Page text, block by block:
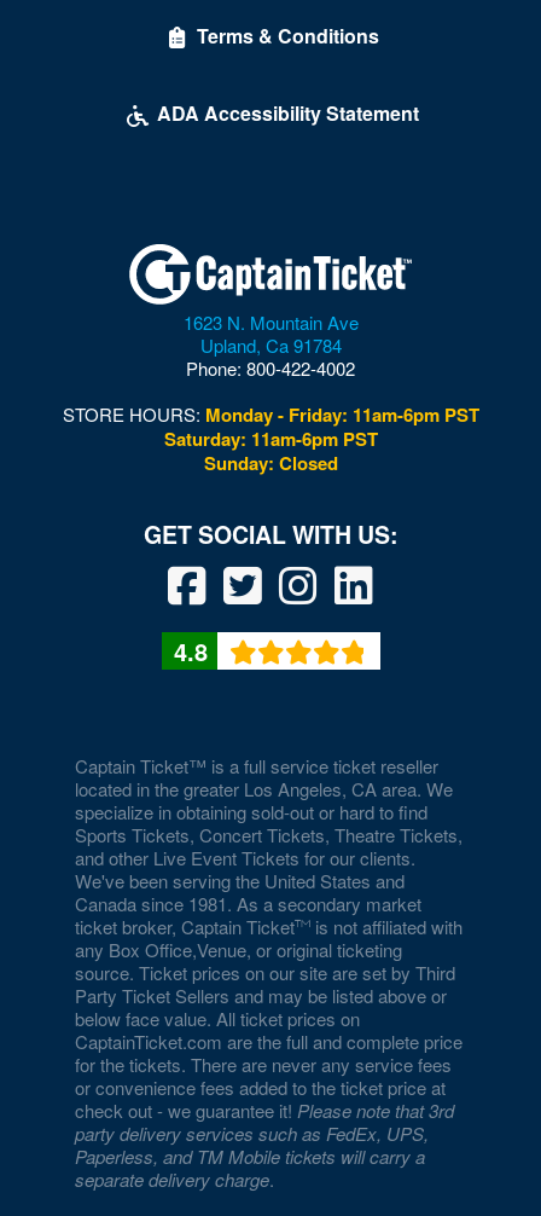
Terms & Conditions
ADA Accessibility Statement
1623 N. Mountain Ave
Upland, Ca 91784
Phone: 800-422-4002
STORE HOURS: Monday - Friday: 11am-6pm PST
Saturday: 11am-6pm PST
Sunday: Closed
4.8
Captain Ticket™ is a full service ticket reseller
located in the greater Los Angeles, CA area. We
specialize in obtaining sold-out or hard to find
Sports Tickets, Concert Tickets, Theatre Tickets,
and other Live Event Tickets for our clients.
We've been serving the United States and
Canada since 1981. As a secondary market
ticket broker, Captain Ticket
is not affiliated with
any Box Office,Venue, or original ticketing
source. Ticket prices on our site are set by Third
Party Ticket Sellers and may be listed above or
below face value. All ticket prices on
CaptainTicket.com are the full and complete price
for the tickets. There are never any service fees
or convenience fees added to the ticket price at
check out - we guarantee it!Please note that 3rd
party delivery services such as FedEx, UPS,
Paperless, and TM Mobile tickets will carry a
separate delivery charge.